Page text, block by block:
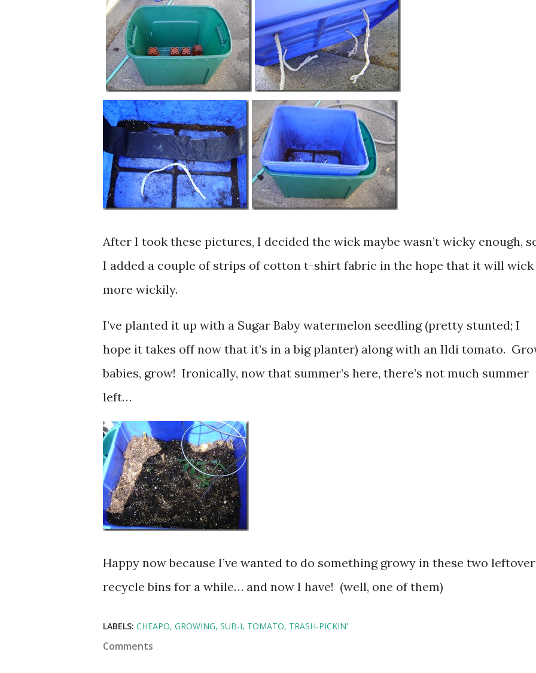
After I took these pictures, I decided the wick maybe wasn’t wicky enough,
I added a couple of strips of cotton t-shirt fabric in the hope that it will wick
more wickily.
I’ve planted it up with a Sugar Baby watermelon seedling (pretty stunted; I
hope it takes off now that it’s in a big planter) along with an Ildi tomato.
babies, grow! Ironically, now that summer’s here, there’s not much summer
left…
Happy now because I’ve wanted to do something growy in these two leftover
recycle bins for a while… and now I have! (well, one of them)
LABELS: CHEAPO GROWING SUB-I TOMATO TRASH-PICKIN'
Comments